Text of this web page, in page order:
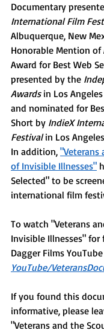
Documentary
International Film
Albuquerque, New
Honorable Mention of
Award for Best Web
presented by the
Awards in Los Angeles
and nominated for
Short by IndieX
Festival in Los
In addition, "Veterans
of Invisible Illnesses"
Selected" to be
international film
To watch "Veterans
Invisible Illnesses" for
Dagger Films
YouTube/
If you found this
informative, please
"Veterans and the